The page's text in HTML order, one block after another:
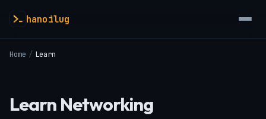
hanoilug
Home / Learn
Learn Networking